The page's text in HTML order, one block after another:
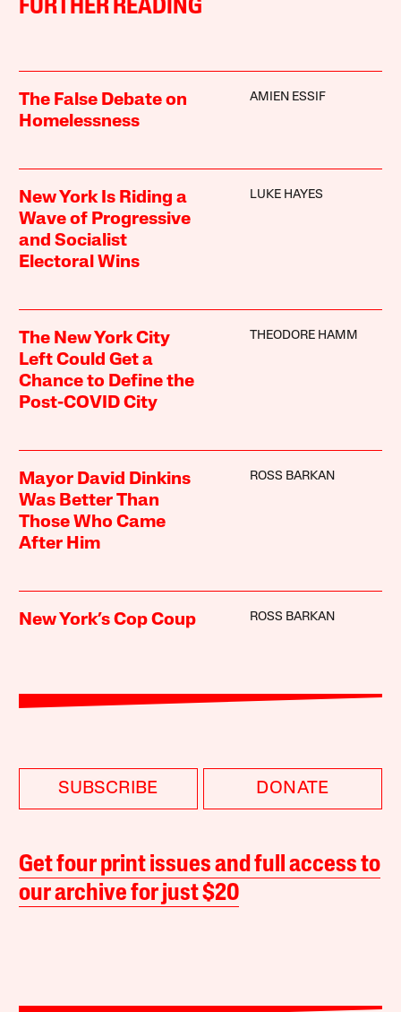
FURTHER READING
The False Debate on
Homelessness
AMIEN ESSIF
New York Is Riding a
Wave of Progressive
and Socialist
Electoral Wins
LUKE HAYES
The New York City
Left Could Get a
Chance to Define the
Post-COVID City
THEODORE HAMM
Mayor David Dinkins
Was Better Than
Those Who Came
After Him
ROSS BARKAN
New York’s Cop Coup ROSS BARKAN
SUBSCRIBE DONATE
Get four print issues and full access to
our archive for just $20